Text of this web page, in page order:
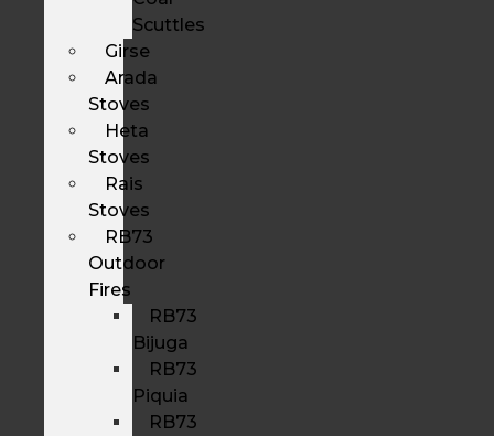
Scuttles
Girse
Arada
Stoves
Heta
Stoves
Rais
Stoves
RB73
Outdoor
Fires
RB73
Bijuga
RB73
Piquia
RB73